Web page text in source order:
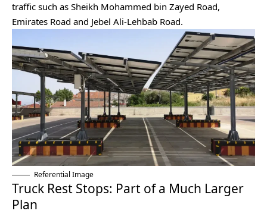
traffic such as Sheikh Mohammed bin Zayed Road,
Emirates Road and Jebel Ali-Lehbab Road.
Referential Image
Truck Rest Stops: Part of a Much Larger
Plan